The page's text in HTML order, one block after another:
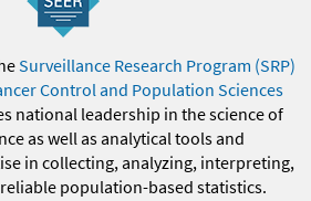
Surveillance Research Program (SRP)
Control and Population Sciences
national leadership in the science of
as well as analytical tools and
in collecting, analyzing, interpreting,
population-based statistics.